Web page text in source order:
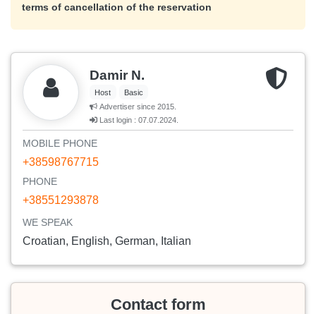
terms of cancellation of the reservation
Damir N.
Host
Basic
Advertiser since 2015.
Last login : 07.07.2024.
MOBILE PHONE
+38598767715
PHONE
+38551293878
WE SPEAK
Croatian, English, German, Italian
Contact form